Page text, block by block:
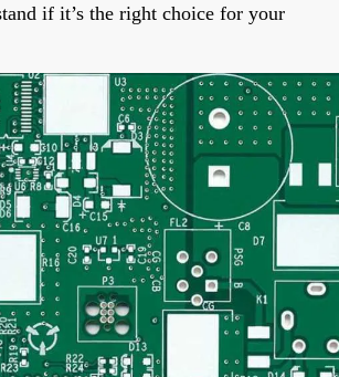
if it’s the right choice for your